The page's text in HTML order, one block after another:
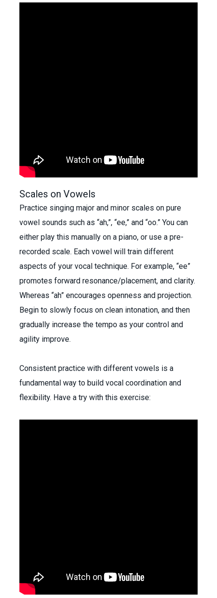
Scales on Vowels
Practice singing major and minor scales on pure
vowel sounds such as “ah,”, “ee,” and “oo.” You can
either play this manually on a piano, or use a pre-
recorded scale. Each vowel will train different
aspects of your vocal technique. For example, “ee”
promotes forward resonance/placement, and clarity.
Whereas “ah” encourages openness and projection.
Begin to slowly focus on clean intonation, and then
gradually increase the tempo as your control and
agility improve.
Consistent practice with different vowels is a
fundamental way to build vocal coordination and
flexibility. Have a try with this exercise: